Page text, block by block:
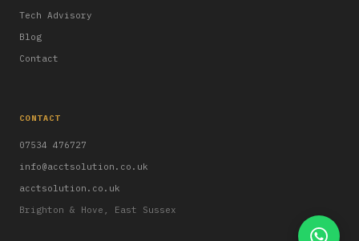
Tech Advisory
Blog
Contact
CONTACT
07534 476727
info@acctsolution.co.uk
acctsolution.co.uk
Brighton & Hove, East Sussex